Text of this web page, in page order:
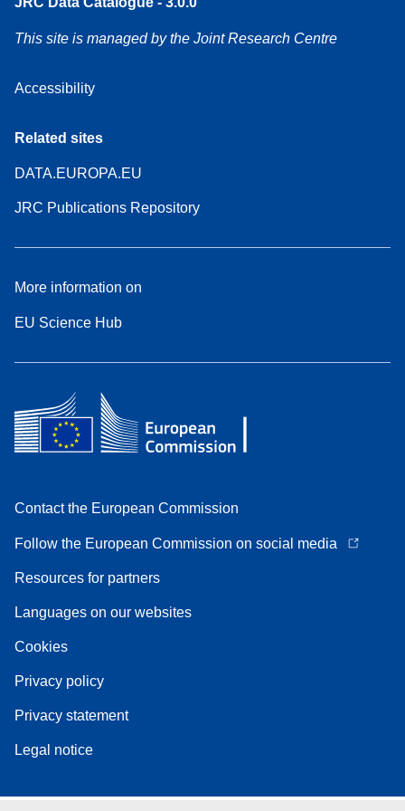
This site is managed by the Joint Research Centre
Accessibility
Related sites
DATA.EUROPA.EU
JRC Publications Repository
More information on
EU Science Hub
Contact the European Commission
Follow the European Commission on social media
Resources for partners
Languages on our websites
Cookies
Privacy policy
Privacy statement
Legal notice